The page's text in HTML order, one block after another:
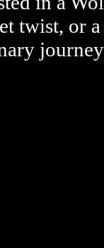
twist, or